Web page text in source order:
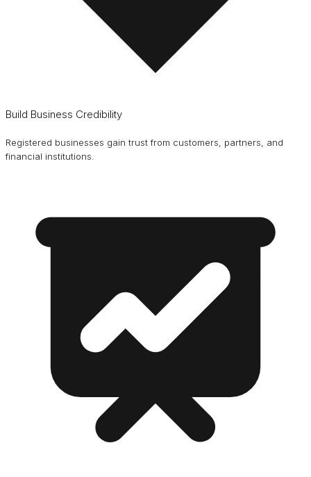
Build Business Credibility
Registered businesses gain trust from customers, partners, and
financial institutions.